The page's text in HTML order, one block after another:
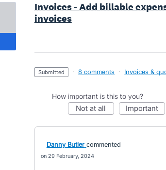
Invoices - Add billable
invoices
submitted · 8 comments · Invoices &
How important is this to you?
not at all important
Danny Butler commented
29 February, 2024